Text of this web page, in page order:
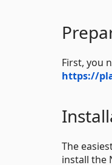
First, you
https://
The
install the